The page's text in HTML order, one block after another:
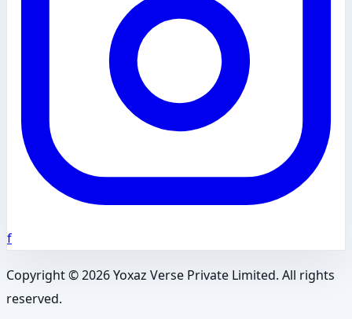
f
Copyright ©2026Yoxaz Verse Private Limited. All rights
reserved.